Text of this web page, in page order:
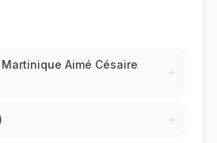
Aimé Césaire